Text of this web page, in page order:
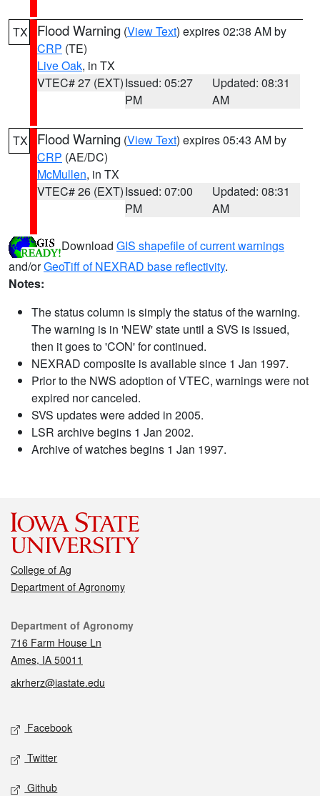
TX Flood Warning (View Text) expires 02:38 AM by
CRP (TE)
Live Oak, in TX
VTEC# 27 (EXT)Issued: 05:27
PM
Updated: 08:31
AM
TX Flood Warning (View Text) expires 05:43 AM by
CRP (AE/DC)
McMullen, in TX
VTEC# 26 (EXT)Issued: 07:00
PM
Updated: 08:31
AM
Download GIS shapefile of current warnings
and/orGeoTiff of NEXRAD base reflectivity.
Notes:
The status column is simply the status of the warning.
The warning is in 'NEW' state until a SVS is issued,
then it goes to 'CON' for continued.
NEXRAD composite is available since 1 Jan 1997.
Prior to the NWS adoption of VTEC, warnings were not
expired nor canceled.
SVS updates were added in 2005.
LSR archive begins 1 Jan 2002.
Archive of watches begins 1 Jan 1997.
College of Ag
Department of Agronomy
Contact
Department of Agronomy
716 Farm House Ln
Ames, IA 50011
akrherz@iastate.edu
Social media
Facebook
Twitter
Github